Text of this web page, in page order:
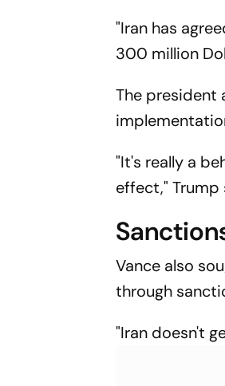
"Iran has
300 million
The president
"It's really a
effect," Trump
Vance also
through
"Iran doesn't